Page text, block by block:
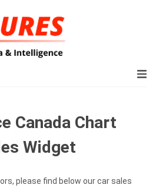
Canada Chart
Widget
please find below our car sales